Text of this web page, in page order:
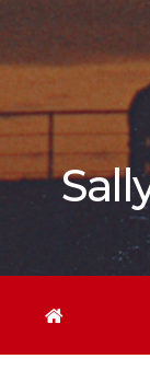
content